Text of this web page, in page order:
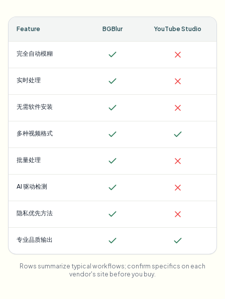
Feature BGBlur YouTube Studio
完全自动模糊
实时处理
无需软件安装
多种视频格式
批量处理
AI 驱动检测
隐私优先方法
专业品质输出
Rows summarize typical workflows; confirm specifics on each
vendor's site before you buy.